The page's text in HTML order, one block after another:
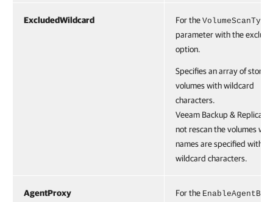
ExcludedWildcard For the VolumeScanType
parameter with the exclude
option.
Specifies an array of
volumes with wildcard
characters.
Veeam Backup &
not rescan the volumes
names are specified with
wildcard characters.
AgentProxy For the